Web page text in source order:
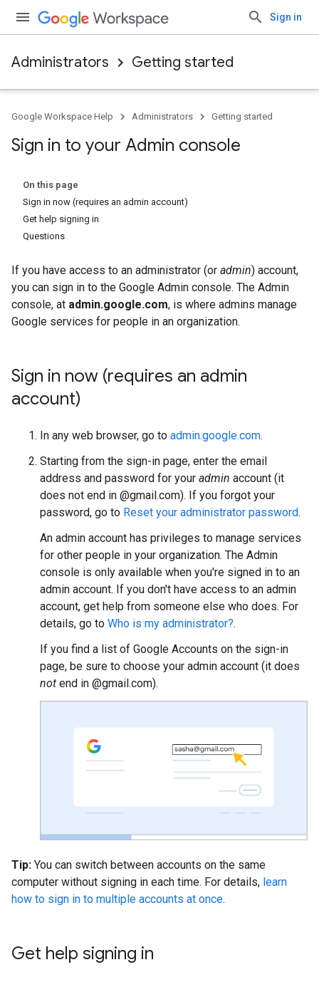
Sign in
Administrators Getting started
Google Workspace Help Administrators Getting started
Sign in to your Admin console
On this page
Sign in now (requires an admin account)
Get help signing in
Questions
If you have access to an administrator (or admin) account,
you can sign in to the Google Admin console. The Admin
console, at admin.google.com, is where admins manage
Google services for people in an organization.
Sign in now (requires an admin
account)
In any web browser, go to admin.google.com.
Starting from the sign-in page, enter the email
address and password for your admin account (it
does not end in @gmail.com). If you forgot your
password, go to Reset your administrator password.
An admin account has privileges to manage services
for other people in your organization. The Admin
console is only available when you're signed in to an
admin account. If you don't have access to an admin
account, get help from someone else who does. For
details, go to Who is my administrator?.
If you find a list of Google Accounts on the sign-in
page, be sure to choose your admin account (it does
not end in @gmail.com).
Tip: You can switch between accounts on the same
computer without signing in each time. For details, learn
how to sign in to multiple accounts at once.
Get help signing in